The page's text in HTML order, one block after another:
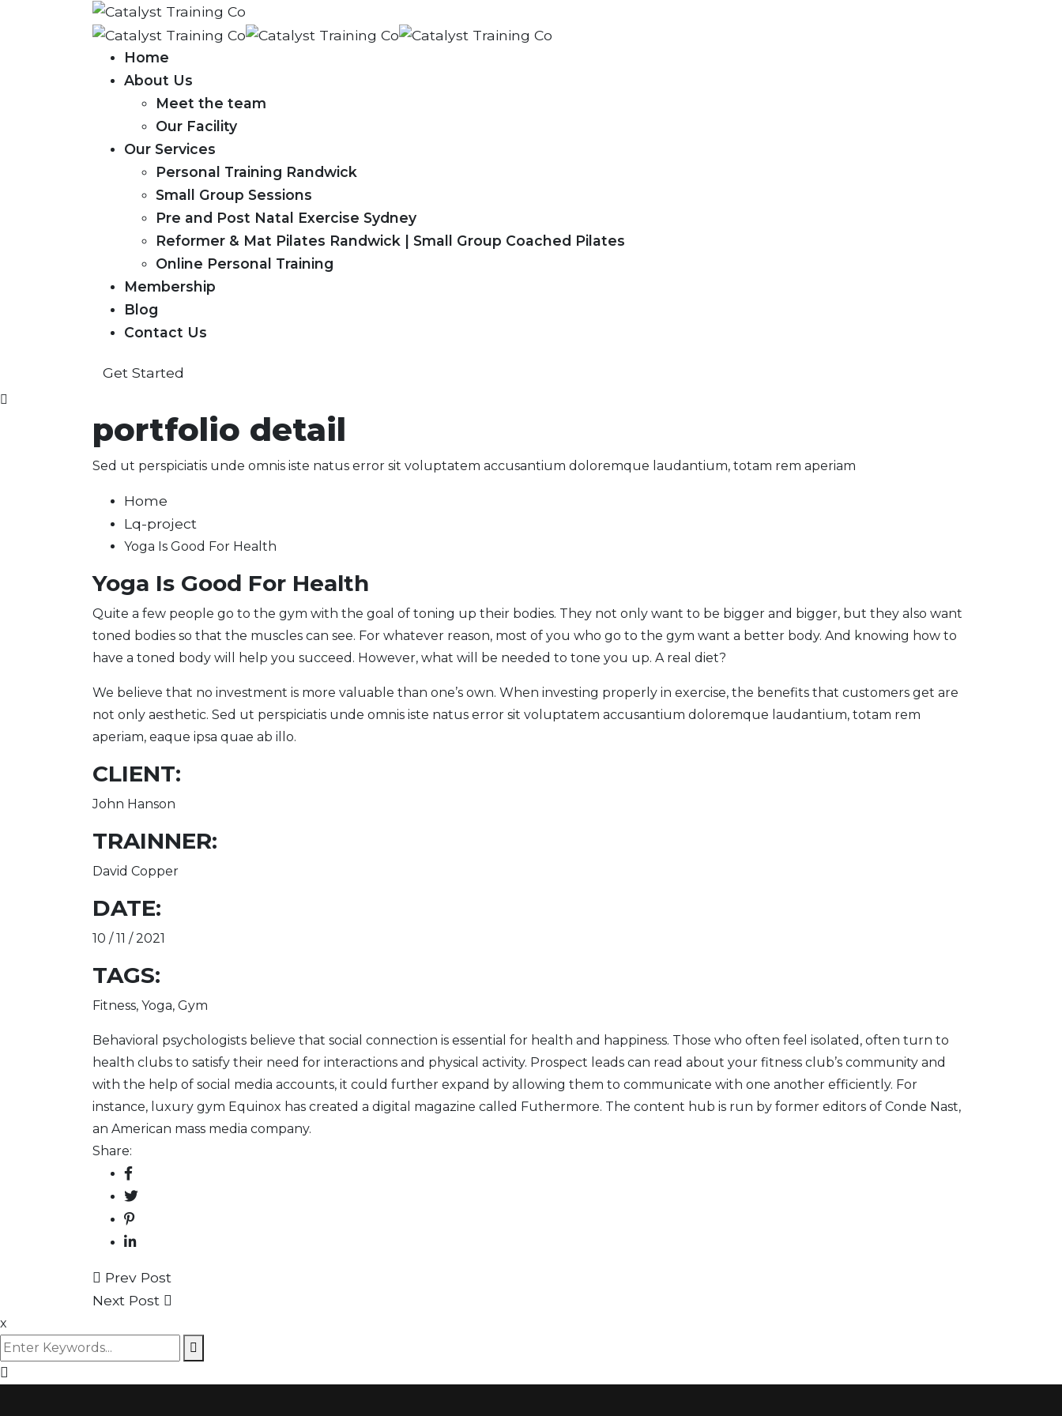
Home
About Us
Meet the team
Our Facility
Our Services
Personal Training Randwick
Small Group Sessions
Pre and Post Natal Exercise Sydney
Reformer & Mat Pilates Randwick | Small Group Coached Pilates
Online Personal Training
Membership
Blog
Contact Us
Get Started
portfolio detail
Sed ut perspiciatis unde omnis iste natus error sit voluptatem accusantium doloremque laudantium, totam rem aperiam
Home
Lq-project
Yoga Is Good For Health
Yoga Is Good For Health
Quite a few people go to the gym with the goal of toning up their bodies. They not only want to be bigger and bigger, but they also want
toned bodies so that the muscles can see. For whatever reason, most of you who go to the gym want a better body. And knowing how to
have a toned body will help you succeed. However, what will be needed to tone you up. A real diet?
We believe that no investment is more valuable than one’s own. When investing properly in exercise, the benefits that customers get are
not only aesthetic. Sed ut perspiciatis unde omnis iste natus error sit voluptatem accusantium doloremque laudantium, totam rem
aperiam, eaque ipsa quae ab illo.
CLIENT:
John Hanson
TRAINNER:
David Copper
DATE:
10 / 11 / 2021
TAGS:
Fitness, Yoga, Gym
Behavioral psychologists believe that social connection is essential for health and happiness. Those who often feel isolated, often turn to
health clubs to satisfy their need for interactions and physical activity. Prospect leads can read about your fitness club’s community and
with the help of social media accounts, it could further expand by allowing them to communicate with one another efficiently. For
instance, luxury gym Equinox has created a digital magazine called Futhermore. The content hub is run by former editors of Conde Nast,
an American mass media company.
Share:
Prev Post
Next Post
x